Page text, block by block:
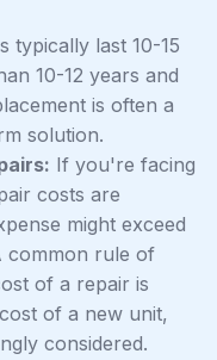
typically last 10-15
10-12 years and
is often a
solution.
If you're facing
costs are
might exceed
common rule of
of a repair is
of a new unit,
considered.